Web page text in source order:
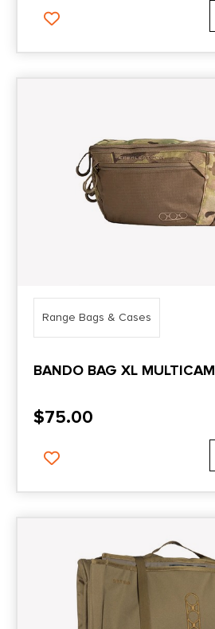
Range Bags & Cases
BANDO BAG XL MULTICAM
$75.00